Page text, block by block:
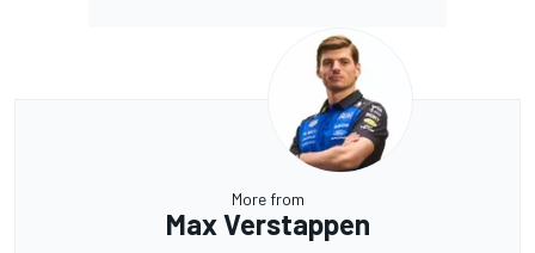
More from
Max Verstappen